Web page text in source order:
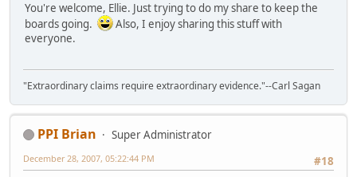
You're welcome, Ellie. Just trying to do my share to keep the
boards going.
Also, I enjoy sharing this stuff with
everyone.
"Extraordinary claims require extraordinary evidence."--Carl Sagan
PPI Brian
Super Administrator
#18
December 28, 2007, 05:22:44 PM